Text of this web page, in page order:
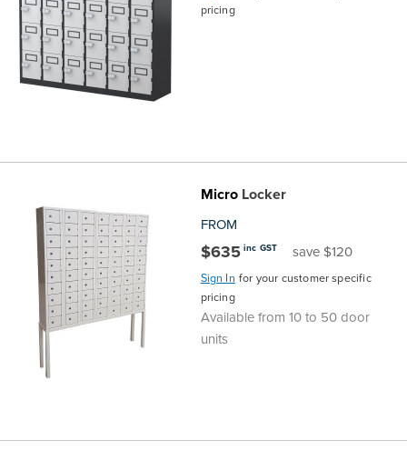
pricing
MicroLocker
FROM
$635 inc GST save $120
Sign In for your customer specific
pricing
Available from 10 to 50 door
units